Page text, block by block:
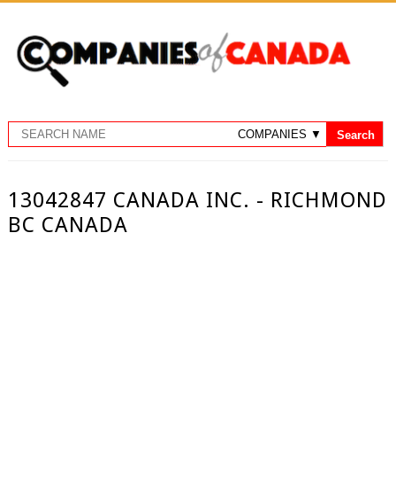
13042847 CANADA INC. - RICHMOND
BC CANADA